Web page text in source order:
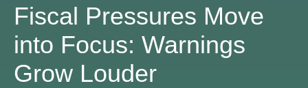
Fiscal Pressures Move
into Focus: Warnings
Grow Louder